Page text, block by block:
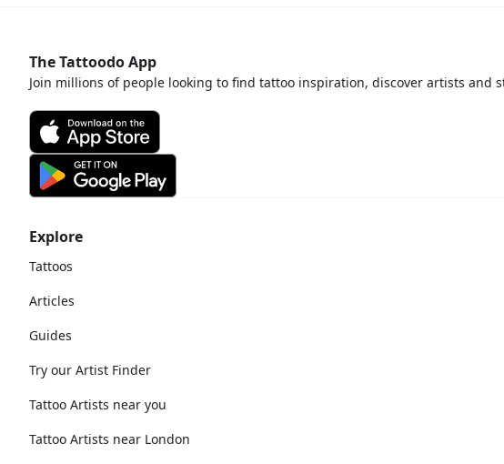
Explore
Tattoos
Articles
Guides
Try our Artist Finder
Tattoo Artists near you
Tattoo Artists near London
The Tattoodo App
Join millions of people looking to find tattoo inspiration, discover artists and